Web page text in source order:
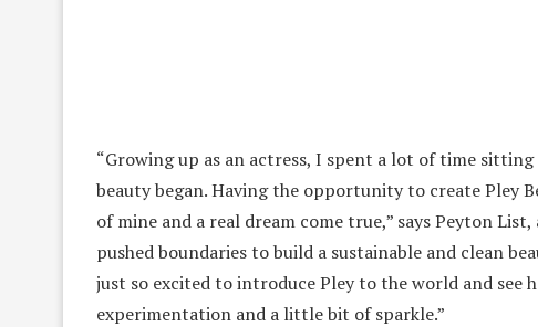
“Growing up as an actress, I spent a lot of time
beauty began. Having the opportunity to create Pley
of mine and a real dream come true,” says Peyton
pushed boundaries to build a sustainable and clean
just so excited to introduce Pley to the world and see
experimentation and a little bit of sparkle.”